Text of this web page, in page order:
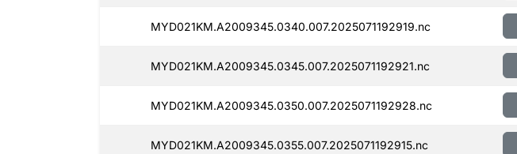
MYD021KM.A2009345.0340.007.2025071192919.nc
MYD021KM.A2009345.0345.007.2025071192921.nc
MYD021KM.A2009345.0350.007.2025071192928.nc
MYD021KM.A2009345.0355.007.2025071192915.nc